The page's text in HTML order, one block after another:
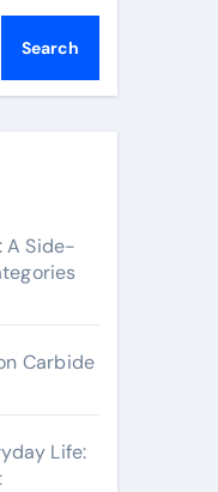
Search
A Side-
Carbide
Life: